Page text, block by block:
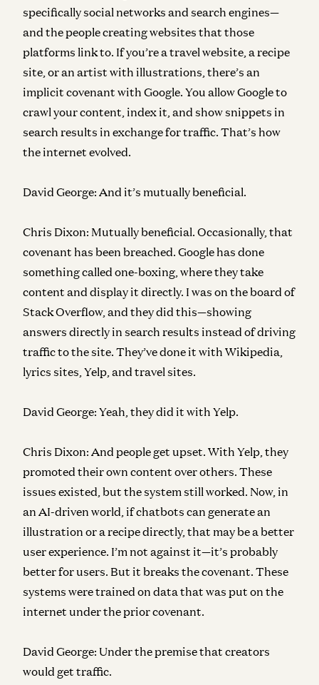
specifically social networks and search engines—
and the people creating websites that those
platforms link to. If you’re a travel website, a recipe
site, or an artist with illustrations, there’s an
implicit covenant with Google. You allow Google to
crawl your content, index it, and show snippets in
search results in exchange for traffic. That’s how
the internet evolved.
David George: And it’s mutually beneficial.
Chris Dixon: Mutually beneficial. Occasionally, that
covenant has been breached. Google has done
something called one-boxing, where they take
content and display it directly. I was on the board of
Stack Overflow, and they did this—showing
answers directly in search results instead of driving
traffic to the site. They’ve done it with Wikipedia,
lyrics sites, Yelp, and travel sites.
David George: Yeah, they did it with Yelp.
Chris Dixon: And people get upset. With Yelp, they
promoted their own content over others. These
issues existed, but the system still worked. Now, in
an AI-driven world, if chatbots can generate an
illustration or a recipe directly, that may be a better
user experience. I’m not against it—it’s probably
better for users. But it breaks the covenant. These
systems were trained on data that was put on the
internet under the prior covenant.
David George: Under the premise that creators
would get traffic.